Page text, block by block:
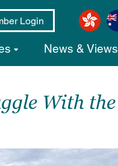
Login
News & Views
With the